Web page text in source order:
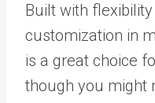
Built with
customization in
is a great choice
though you might